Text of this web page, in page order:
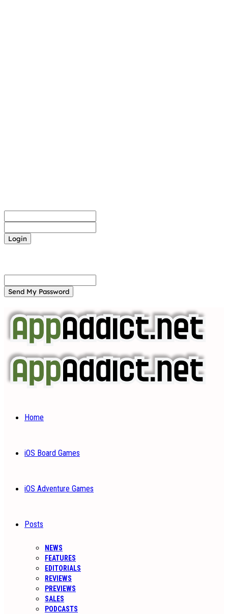
Home
iOS Board Games
iOS Adventure Games
Posts
NEWS
FEATURES
EDITORIALS
REVIEWS
PREVIEWS
SALES
PODCASTS